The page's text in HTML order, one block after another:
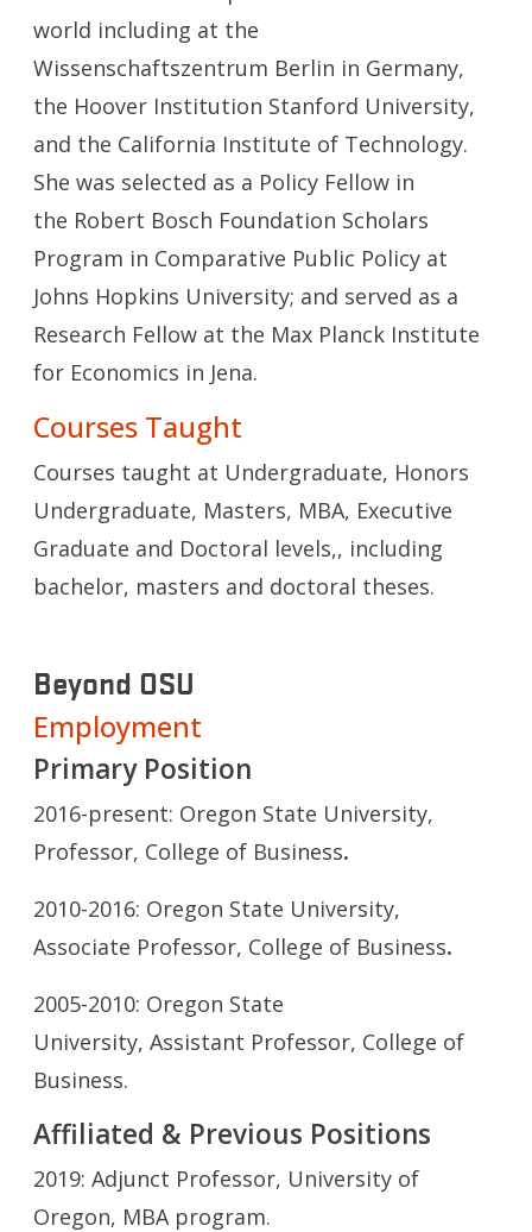
world including at the
Wissenschaftszentrum Berlin in Germany,
the Hoover Institution Stanford University,
and the California Institute of Technology.
She was selected as a Policy Fellow in
the Robert Bosch Foundation Scholars
Program in Comparative Public Policy at
Johns Hopkins University; and served as a
Research Fellow at the Max Planck Institute
for Economics in Jena.
Courses Taught
Courses taught at Undergraduate, Honors
Undergraduate, Masters, MBA, Executive
Graduate and Doctoral levels,, including
bachelor, masters and doctoral theses.
Beyond OSU
Employment
Primary Position
2016-present: Oregon State University,
Professor, College of Business.
2010-2016: Oregon State University,
Associate Professor, College of Business.
2005-2010: Oregon State
University, Assistant Professor, College of
Business.
Affiliated & Previous Positions
2019: Adjunct Professor, University of
Oregon, MBA program.